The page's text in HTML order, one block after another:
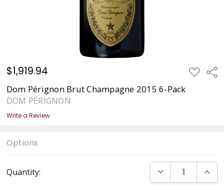
$1,919.94 ADD
TO
Dom Pérignon Brut Champagne 2015 6-Pack
DOM PÉRIGNON
Write a Review
Options
Stock:
Quantity: DECREASE